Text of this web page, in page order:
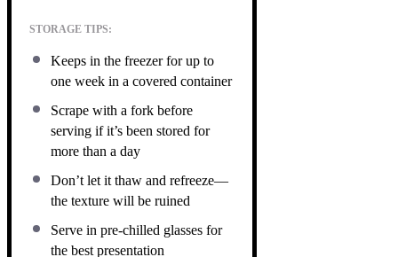
STORAGE TIPS:
Keeps in the freezer for up to
one week in a covered container
Scrape with a fork before
serving if it’s been stored for
more than a day
Don’t let it thaw and refreeze—
the texture will be ruined
Serve in pre-chilled glasses for
the best presentation